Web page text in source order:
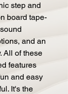
step and
board tape-
and an
All of these
features
and easy
It's the